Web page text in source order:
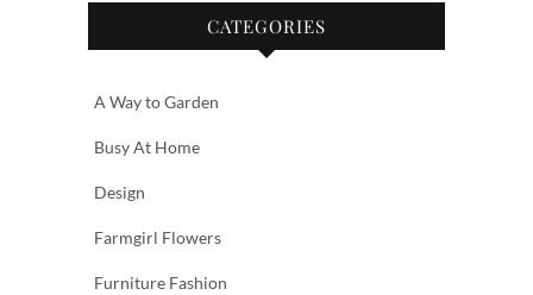
CATEGORIES
A Way to Garden
Busy At Home
Design
Farmgirl Flowers
Furniture Fashion